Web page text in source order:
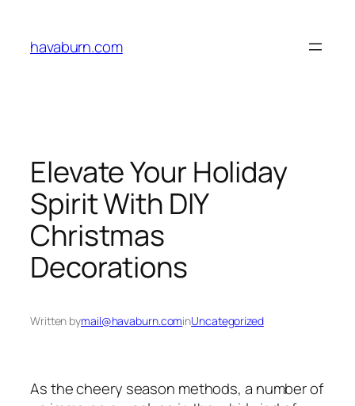
content
havaburn.com
Elevate Your Holiday
Spirit With DIY
Christmas
Decorations
Written bymail@havaburn.cominUncategorized
As the cheery season methods, a number of